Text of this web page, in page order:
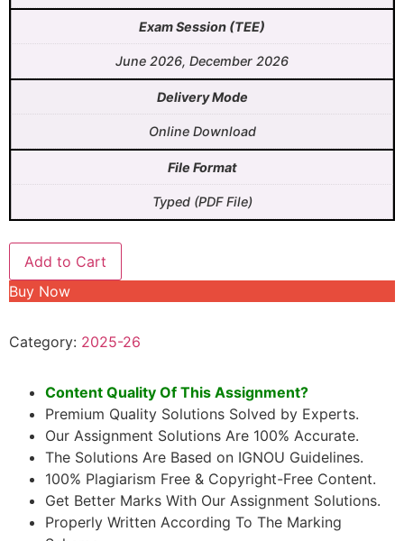
Exam Session (TEE)
June 2026, December 2026
Delivery Mode
Online Download
File Format
Typed (PDF File)
Add to Cart
Buy Now
Category: 2025-26
Content Quality Of This Assignment?
Premium Quality Solutions Solved by Experts.
Our Assignment Solutions Are 100% Accurate.
The Solutions Are Based on IGNOU Guidelines.
100% Plagiarism Free & Copyright-Free Content.
Get Better Marks With Our Assignment Solutions.
Properly Written According To The Marking